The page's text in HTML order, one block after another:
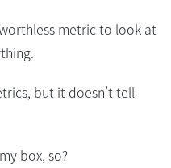
metric to look at
but it doesn’t tell
box, so?